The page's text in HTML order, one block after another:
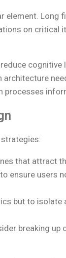
element. Long
on critical
processes
that attract
ensure users
but to isolate
breaking